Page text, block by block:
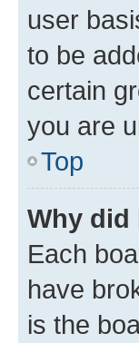
user
to be
certain
you are
Top
Why did
Each
have
is the